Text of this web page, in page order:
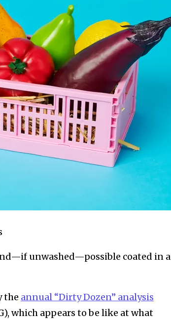
unwashed—possible coated in a
the annual “Dirty Dozen” analysis
which appears to be like at what